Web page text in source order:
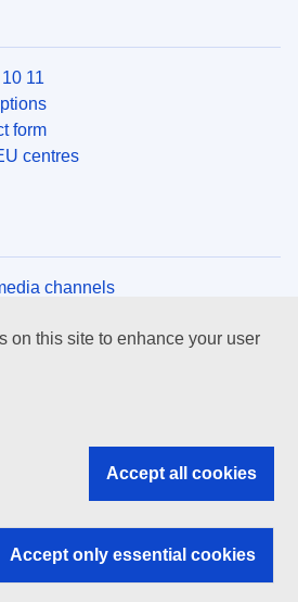
11
form
centres
channels
and bodies
on this site to enhance your user
Accept all cookies
Accept only essential cookies